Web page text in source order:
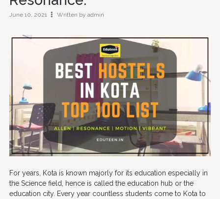
June 10, 2021 Written by admin
For years, Kota is known majorly for its education especially in
the Science field, hence is called the education hub or the
education city. Every year countless students come to Kota to